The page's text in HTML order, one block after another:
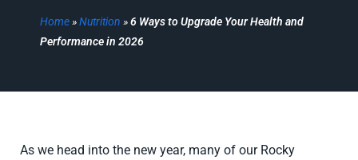
Home»Nutrition »6 Ways to Upgrade Your Health and
Performance in 2026
As we head into the new year, many of our Rocky